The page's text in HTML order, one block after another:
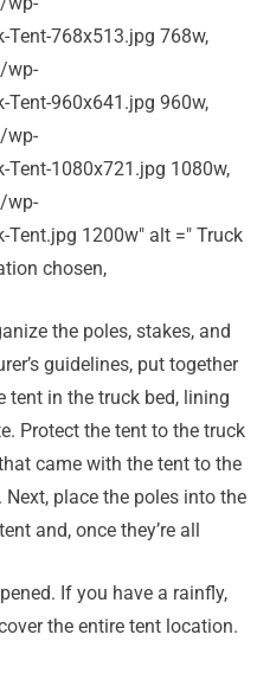
768x513.jpg 768w,
wp-
960x641.jpg 960w,
wp-
1080x721.jpg 1080w,
wp-
1200w" alt =" Truck
chosen,
the poles, stakes, and
guidelines, put together
tent in the truck bed, lining
Protect the tent to the truck
came with the tent to the
place the poles into the
and, once they’re all
If you have a rainfly,
the entire tent location.